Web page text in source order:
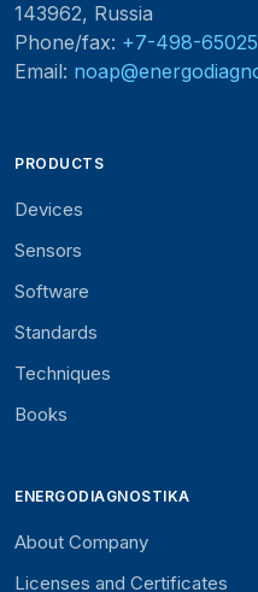
143962, Russia
Phone/fax: +7-498-
Email:
PRODUCTS
Devices
Sensors
Software
Standards
Techniques
Books
ENERGODIAGNOSTIKA
About Company
Licenses and Certificates